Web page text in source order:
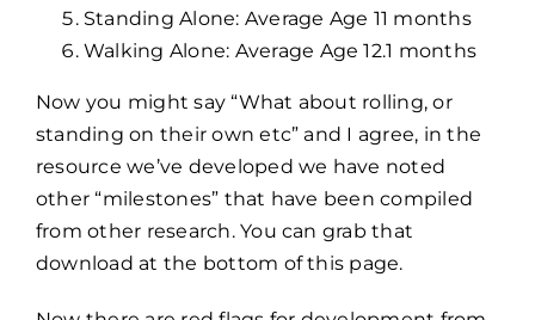
Standing Alone: Average Age 11 months
Walking Alone: Average Age 12.1 months
Now you might say “What about rolling, or
standing on their own etc” and I agree, in the
resource we’ve developed we have noted
other “milestones” that have been compiled
from other research. You can grab that
download at the bottom of this page.